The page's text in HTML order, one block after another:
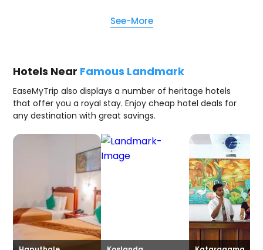
See-More
Hotels Near Famous Landmark
EaseMyTrip also displays a number of heritage hotels
that offer you a royal stay. Enjoy cheap hotel deals for
any destination with great savings.